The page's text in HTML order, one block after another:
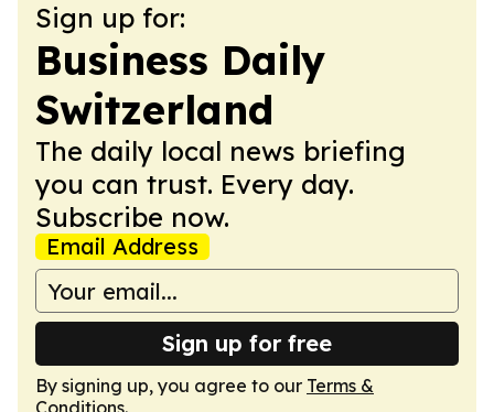
Sign up for:
Business Daily
Switzerland
The daily local news briefing
you can trust. Every day.
Subscribe now.
Email Address
Sign up for free
By signing up, you agree to our Terms &
Conditions.